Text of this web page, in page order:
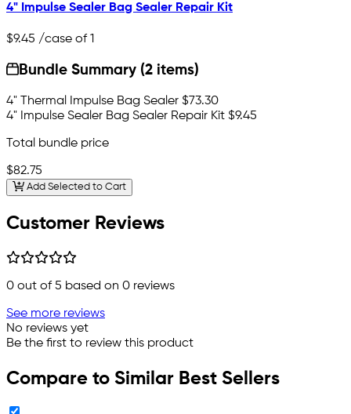
4" Impulse Sealer Bag Sealer Repair Kit
$9.45 /case of 1
Bundle Summary (2 items)
4" Thermal Impulse Bag Sealer $73.30
4" Impulse Sealer Bag Sealer Repair Kit $9.45
Total bundle price
$82.75
Add Selected to Cart
Customer Reviews
0 out of 5 based on 0 reviews
See more reviews
No reviews yet
Be the first to review this product
Compare to Similar Best Sellers